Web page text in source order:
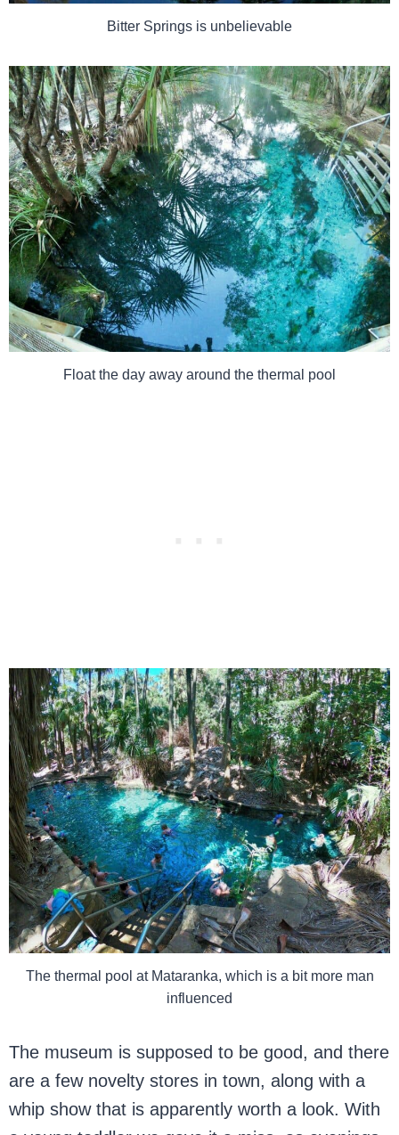
Bitter Springs is unbelievable
Float the day away around the thermal pool
The thermal pool at Mataranka, which is a bit more man
influenced
The museum is supposed to be good, and there
are a few novelty stores in town, along with a
whip show that is apparently worth a look. With